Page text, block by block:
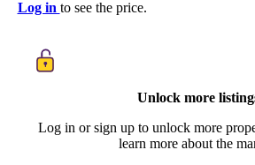
Log in to see the price.
Unlock more
Log in or sign up to unlock more
learn more about the